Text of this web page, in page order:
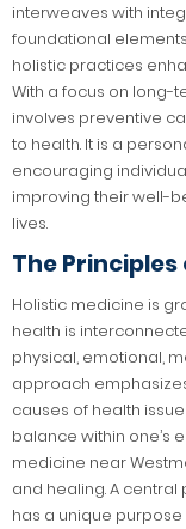
interweaves with
foundational
holistic practices
With a focus on long-
involves preventive
to health. It is a
encouraging
improving their well-
lives.
The
Holistic medicine is
health is
physical, emotional,
approach
causes of health
balance within one’s
medicine near
and healing. A
has a unique